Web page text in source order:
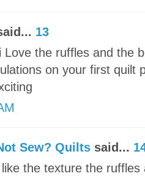
13
Love the ruffles and the
on your first quilt
Sew? Quilts said...
the texture the ruffles